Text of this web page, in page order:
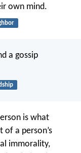
own mind.
a gossip
is what
a person’s
immorality,